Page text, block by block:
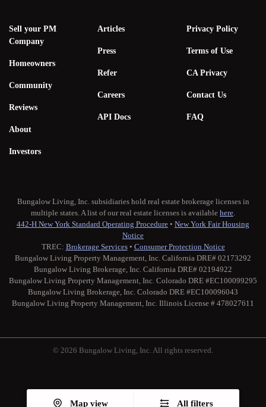
Map view All filters
Sell your PM
Company
Homeowners
Community
Reviews
About
Investors
Articles
Press
Refer
Careers
API Docs
Privacy Policy
Terms of Use
CA Privacy
Contact Us
FAQ
Bungalow Living, Inc. subsidiaries hold real estate brokerage licenses in
multiple states. A list of our real estate licenses is available here.
442-H New York Standard Operating Procedure • New York Fair Housing
Notice
TREC: Brokerage Services• Consumer Protection Notice
Bungalow Living Property Management, Inc. California DRE# 02173292
Bungalow Living Brokerage, Inc. California DRE# 02194922
Bungalow Living Property Management, Inc. Colorado DRE #EC100099295
Bungalow Living Brokerage, Inc. Colorado DRE #EC100096043
Bungalow Living Property Management, Inc. Illinois License # 478027611
© 2026 Bungalow Living, Inc. All rights reserved.